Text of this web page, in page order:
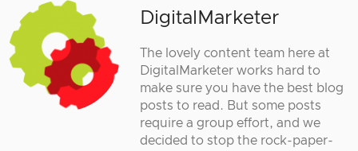
DigitalMarketer
The lovely content team here at
DigitalMarketer works hard to
make sure you have the best blog
posts to read. But some posts
require a group effort, and we
decided to stop the rock-paper-